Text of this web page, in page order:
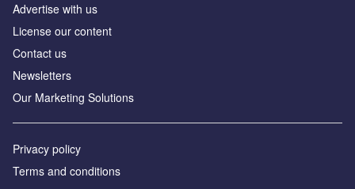
Advertise with us
License our content
Contact us
Newsletters
Our Marketing Solutions
Privacy policy
Terms and conditions